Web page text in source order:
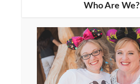
Who Are We?